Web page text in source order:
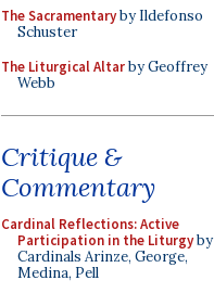
The Sacramentaryby Ildefonso
Schuster
The Liturgical Altarby Geoffrey
Webb
Critique &
Commentary
Cardinal Reflections: Active
Participation in the Liturgyby
Cardinals Arinze, George,
Medina, Pell